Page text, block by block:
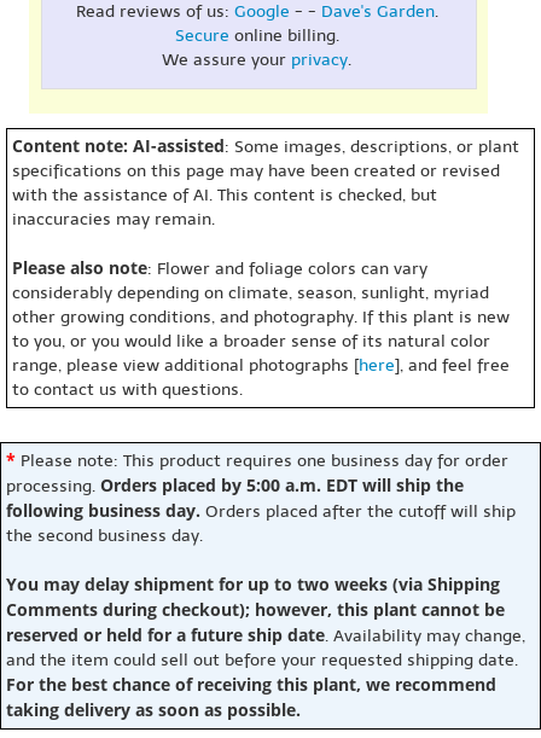
Read reviews of us: Google - - Dave's Garden.
Secure online billing.
We assure your privacy.
Content note: AI-assisted: Some images, descriptions, or plant
specifications on this page may have been created or revised
with the assistance of AI. This content is checked, but
inaccuracies may remain.
Please also note: Flower and foliage colors can vary
considerably depending on climate, season, sunlight, myriad
other growing conditions, and photography. If this plant is new
to you, or you would like a broader sense of its natural color
range, please view additional photographs [here], and feel free
to contact us with questions.
* Please note: This product requires one business day for order
processing. Orders placed by 5:00 a.m. EDT will ship the
following business day. Orders placed after the cutoff will ship
the second business day.
You may delay shipment for up to two weeks (via Shipping
Comments during checkout); however, this plant cannot be
reserved or held for a future ship date. Availability may change,
and the item could sell out before your requested shipping date.
For the best chance of receiving this plant, we recommend
taking delivery as soon as possible.